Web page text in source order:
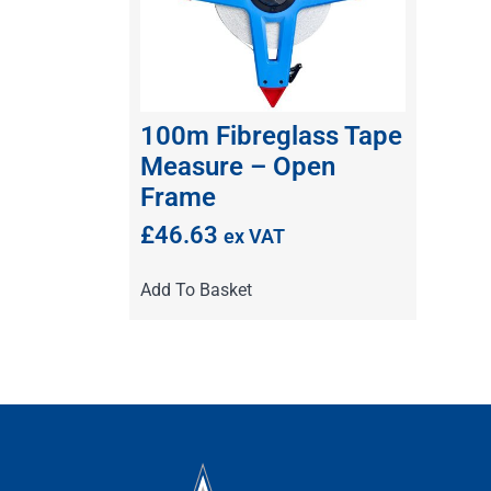
100m Fibreglass Tape
Measure – Open
Frame
£46.63 ex VAT
Add To Basket